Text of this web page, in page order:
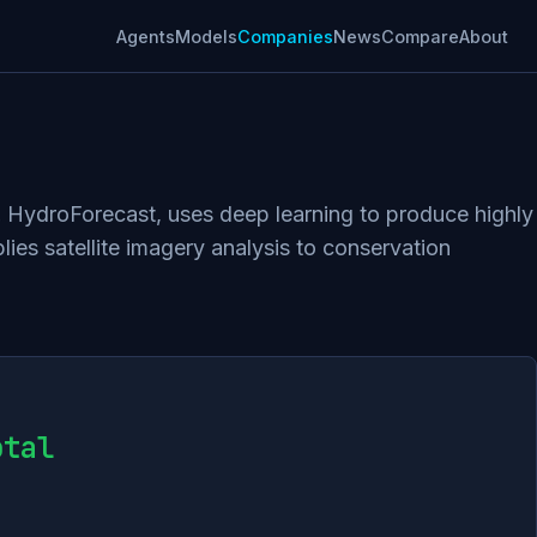
AgentsModelsCompaniesNewsCompareAbout
uses deep learning to produce highly
satellite imagery analysis to conservation